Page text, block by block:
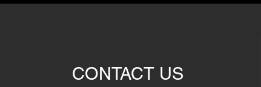
CONTACT US